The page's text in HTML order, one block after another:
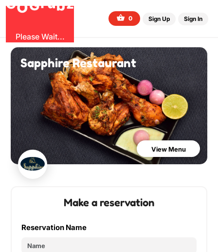
G
r
Please Wait...
0 Sign Up Sign In
Sapphire Restaurant
View Menu
Make a reservation
Reservation Name